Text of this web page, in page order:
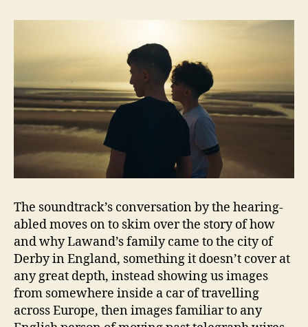
The soundtrack’s conversation by the hearing-
abled moves on to skim over the story of how
and why Lawand’s family came to the city of
Derby in England, something it doesn’t cover at
any great depth, instead showing us images
from somewhere inside a car of travelling
across Europe, then images familiar to any